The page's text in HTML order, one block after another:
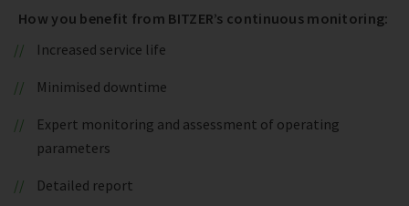
How you benefit from BITZER’s continuous monitoring:
Increased service life
Minimised downtime
Expert monitoring and assessment of operating
parameters
Detailed report